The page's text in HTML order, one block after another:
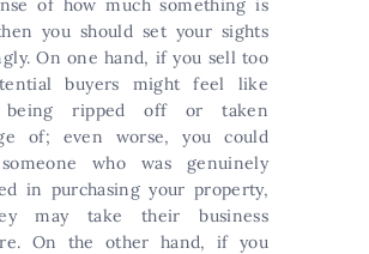
of how much something is
you should set your sights
On one hand, if you sell too
buyers might feel like
being ripped off or taken
of; even worse, you could
who was genuinely
in purchasing your property,
may take their business
On the other hand, if you